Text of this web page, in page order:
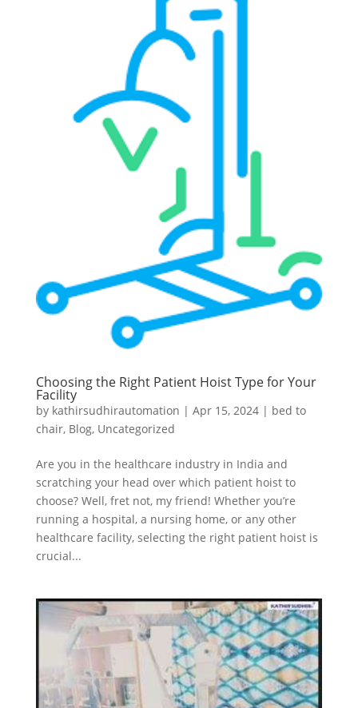
Choosing the Right Patient Hoist Type for Your
Facility
by kathirsudhirautomation | Apr 15, 2024| bed to
chair, Blog, Uncategorized
Are you in the healthcare industry in India and
scratching your head over which patient hoist to
choose? Well, fret not, my friend! Whether you’re
running a hospital, a nursing home, or any other
healthcare facility, selecting the right patient hoist is
crucial...